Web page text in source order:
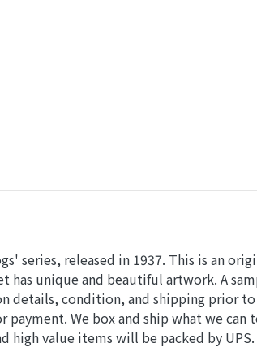
series, released in 1937. This is an
has unique and beautiful artwork. A
details, condition, and shipping prior to
We box and ship what we can
high value items will be packed by